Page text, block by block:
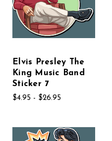
Elvis Presley The
King Music Band
Sticker 7
$4.95 - $26.95